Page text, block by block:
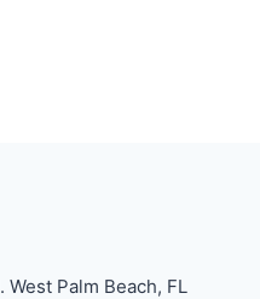
Palm Beach, FL